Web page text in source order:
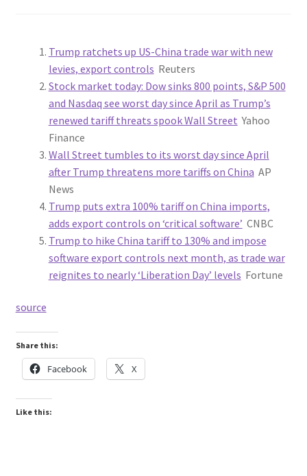
Trump ratchets up US-China trade war with new
levies, export controls Reuters
Stock market today: Dow sinks 800 points, S&P 500
and Nasdaq see worst day since April as Trump’s
renewed tariff threats spook Wall Street Yahoo
Finance
Wall Street tumbles to its worst day since April
after Trump threatens more tariffs on China AP
News
Trump puts extra 100% tariff on China imports,
adds export controls on ‘critical software’ CNBC
Trump to hike China tariff to 130% and impose
software export controls next month, as trade war
reignites to nearly ‘Liberation Day’ levels Fortune
source
Share this:
Facebook X
Like this: